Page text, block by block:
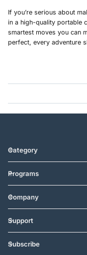
If you’re serious about
in a high-quality portable
smartest moves you can
perfect, every adventure
Category
Programs
Company
Support
Subscribe